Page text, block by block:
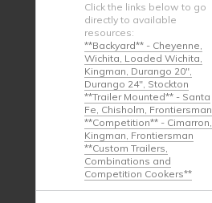
Click the links below to go
directly to available
resources:
**Backyard** - Cheyenne,
Wichita, Loaded Wichita,
Kingman, Durango 20",
Durango 24", Stockton
**Trailer Mounted** - Santa
Fe, Chisholm, Frontiersman
**Competition** - Cimarron,
Kingman, Frontiersman
**Custom Trailers,
Combinations and
Competition Cookers**